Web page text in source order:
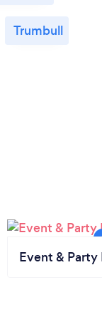
Trumbull
Event & Party